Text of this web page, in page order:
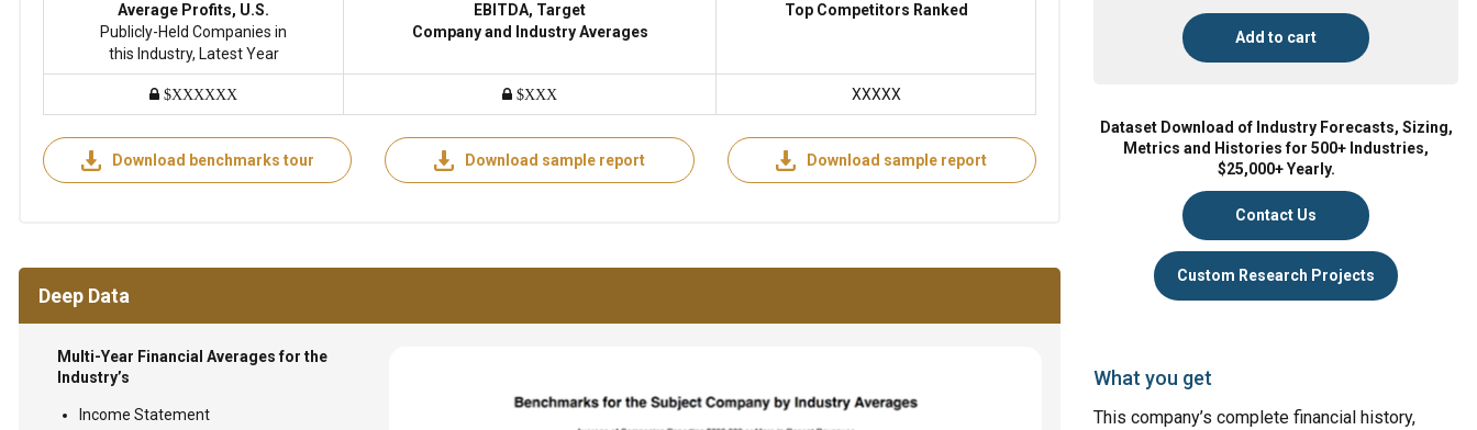
Average Profits, U.S.
Publicly-Held Companies in
this Industry, Latest Year
EBITDA, Target
Company and Industry Averages
Top Competitors Ranked
$XXXXXX $XXX XXXXX
Download benchmarks tour Download sample report Download sample report
Deep Data
Multi-Year Financial Averages for the
Industry’s
Income Statement
Add to cart
Dataset Download of Industry Forecasts, Sizing,
Metrics and Histories for 500+ Industries,
$25,000+ Yearly.
Contact Us
Custom Research Projects
What you get
This company’s complete financial history,